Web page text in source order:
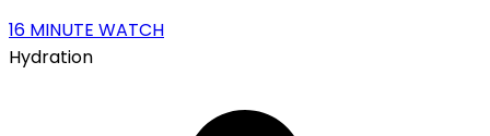
16 MINUTE WATCH
Hydration